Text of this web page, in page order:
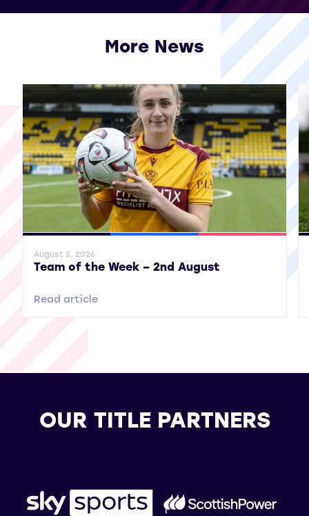
More News
General News SWPL SWPL 2
August 5, 2026
Team of the Week – 2nd August
Read article
OUR TITLE PARTNERS